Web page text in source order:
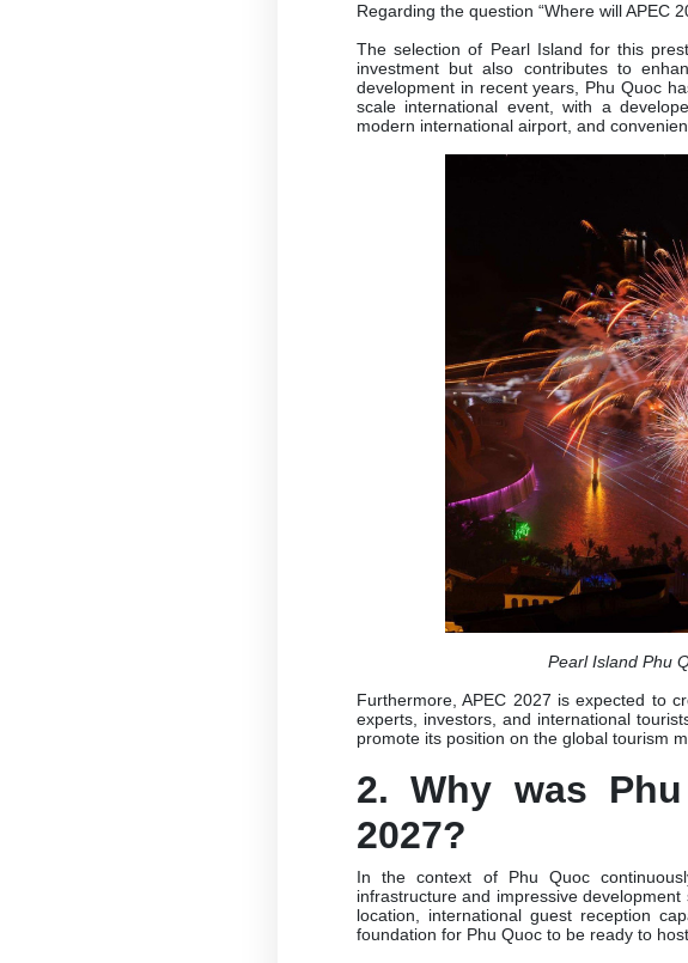
Regarding the question “Where will APEC
The selection of Pearl Island for this
investment but also contributes to
development in recent years, Phu Quoc
scale international event, with a
modern international airport, and
Pearl Island Phu
Furthermore, APEC 2027 is expected to
experts, investors, and international
promote its position on the global tourism
2. Why was
2027?
In the context of Phu Quoc
infrastructure and impressive
location, international guest reception
foundation for Phu Quoc to be ready to host